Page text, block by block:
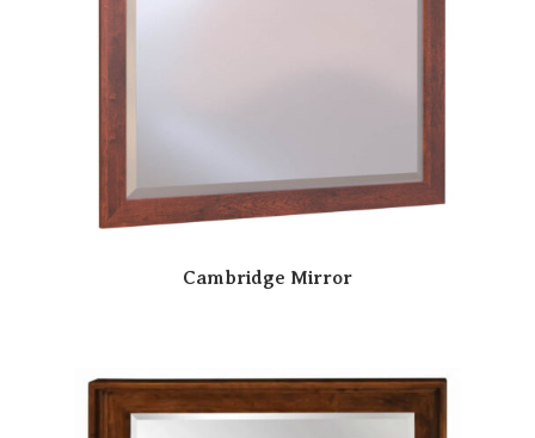
Cambridge Mirror